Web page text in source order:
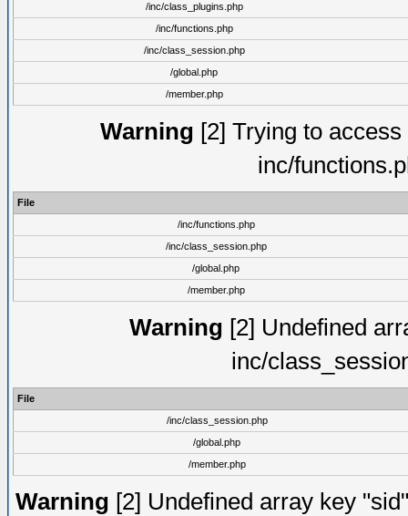
/inc/class_plugins.php
/inc/functions.php
/inc/class_session.php
/global.php
/member.php
Warning [2] Trying to
inc/
File
/inc/functions.php
/inc/class_session.php
/global.php
/member.php
Warning [2] Undefined
inc/
File
/inc/class_session.php
/global.php
/member.php
Warning [2] Undefined array key